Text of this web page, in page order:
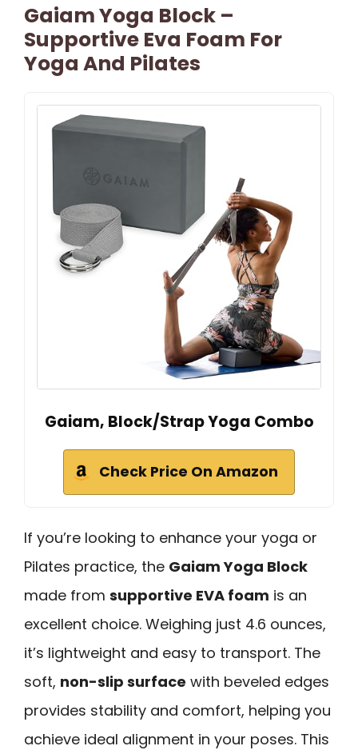
Gaiam Yoga Block –
Supportive Eva Foam For
Yoga And Pilates
Gaiam, Block/Strap Yoga Combo
Check Price On Amazon
If you’re looking to enhance your yoga or
Pilates practice, the Gaiam Yoga Block
made from supportive EVA foam is an
excellent choice. Weighing just 4.6 ounces,
it’s lightweight and easy to transport. The
soft, non-slip surface with beveled edges
provides stability and comfort, helping you
achieve ideal alignment in your poses. This